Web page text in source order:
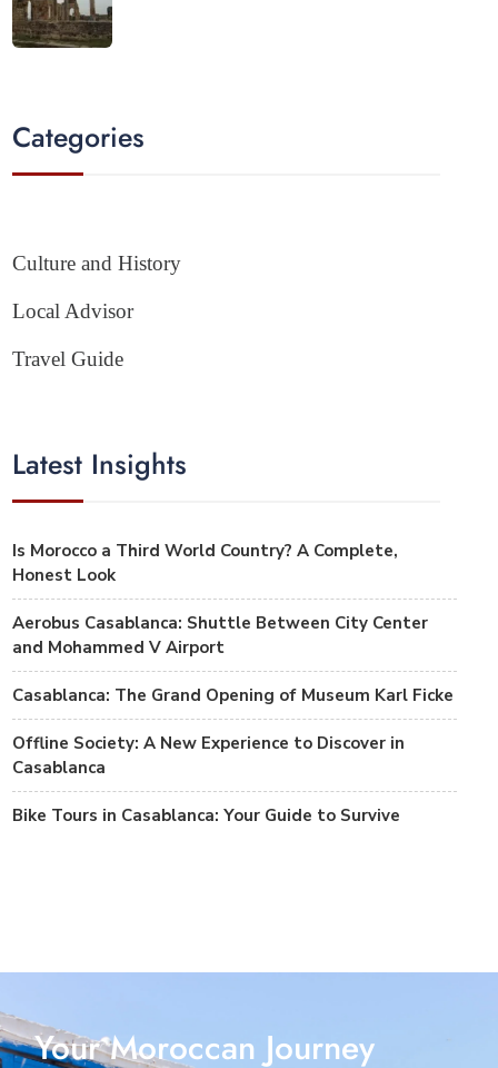
Categories
Culture and History
Local Advisor
Travel Guide
Latest Insights
Is Morocco a Third World Country? A Complete,
Honest Look
Aerobus Casablanca: Shuttle Between City Center
and Mohammed V Airport
Casablanca: The Grand Opening of Museum Karl Ficke
Offline Society: A New Experience to Discover in
Casablanca
Bike Tours in Casablanca: Your Guide to Survive
Your Moroccan Journey